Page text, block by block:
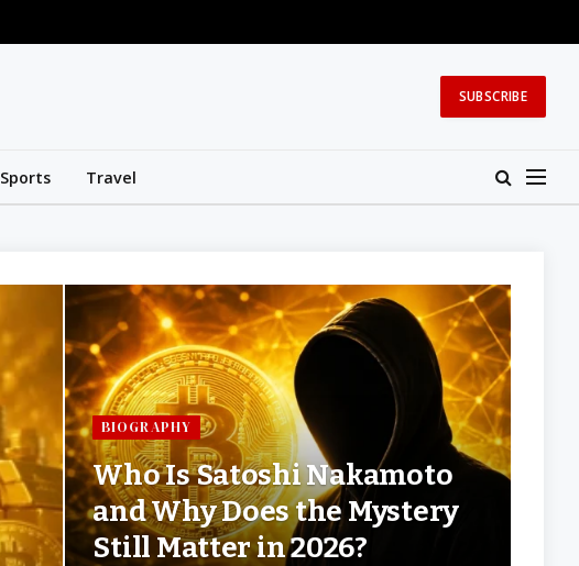
SUBSCRIBE
Sports Travel
BIOGRAPHY
Who Is Satoshi Nakamoto
and Why Does the Mystery
Still Matter in 2026?